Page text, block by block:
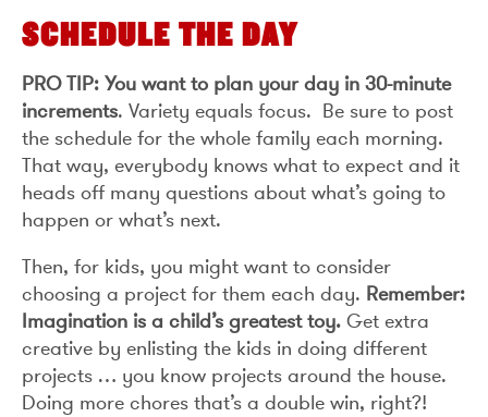
SCHEDULE THE DAY
PRO TIP: You want to plan your day in 30-minute
increments. Variety equals focus. Be sure to post
the schedule for the whole family each morning.
That way, everybody knows what to expect and it
heads off many questions about what’s going to
happen or what’s next.
Then, for kids, you might want to consider
choosing a project for them each day. Remember:
Imagination is a child’s greatest toy. Get extra
creative by enlisting the kids in doing different
projects … you know projects around the house.
Doing more chores that’s a double win, right?!